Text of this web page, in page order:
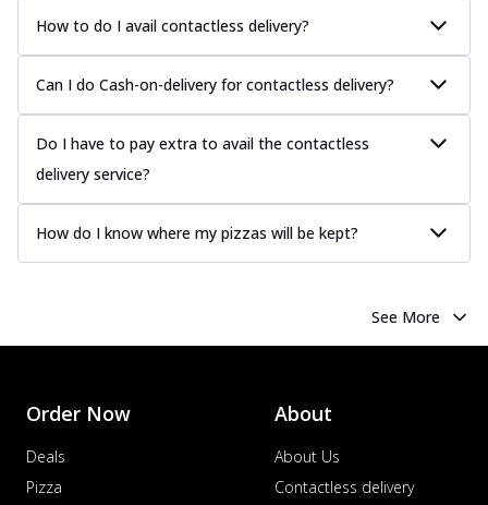
How to do I avail contactless delivery?
Can I do Cash-on-delivery for contactless delivery?
Do I have to pay extra to avail the contactless
delivery service?
How do I know where my pizzas will be kept?
See More
Order Now
Deals
Pizza
About
About Us
Contactless delivery